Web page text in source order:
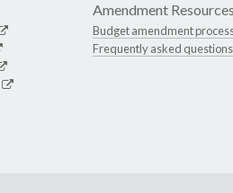
Amendment Resources
Budget amendment
Frequently asked